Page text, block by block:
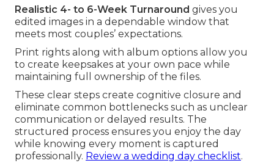
Realistic 4- to 6-Week Turnaround gives you
edited images in a dependable window that
meets most couples’ expectations.
Print rights along with album options allow you
to create keepsakes at your own pace while
maintaining full ownership of the files.
These clear steps create cognitive closure and
eliminate common bottlenecks such as unclear
communication or delayed results. The
structured process ensures you enjoy the day
while knowing every moment is captured
professionally. Review a wedding day checklist.